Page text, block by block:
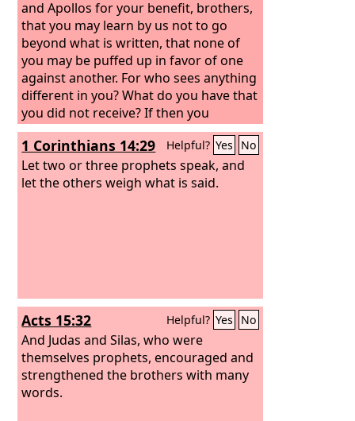
and Apollos for your benefit, brothers,
that you may learn by us not to go
beyond what is written, that none of
you may be puffed up in favor of one
against another. For who sees anything
different in you? What do you have that
you did not receive? If then you
received it, why do you boast as if you
did not receive it?
1 Corinthians 14:29 Helpful? Yes No
Let two or three prophets speak, and
let the others weigh what is said.
Acts 15:32 Helpful? Yes No
And Judas and Silas, who were
themselves prophets, encouraged and
strengthened the brothers with many
words.